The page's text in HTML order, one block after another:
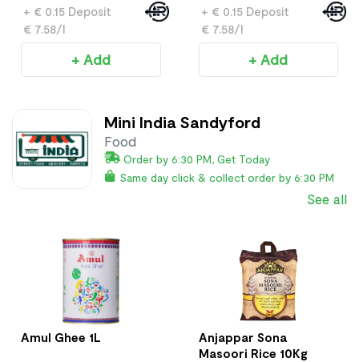
+ € 0.15 Deposit
€ 7.58/l
+ Add
+ € 0.15 Deposit
€ 7.58/l
+ Add
Mini India Sandyford
Food
Order by 6:30 PM, Get Today
Same day click & collect order by 6:30 PM
See all
Amul Ghee 1L
Anjappar Sona
Masoori Rice 10Kg